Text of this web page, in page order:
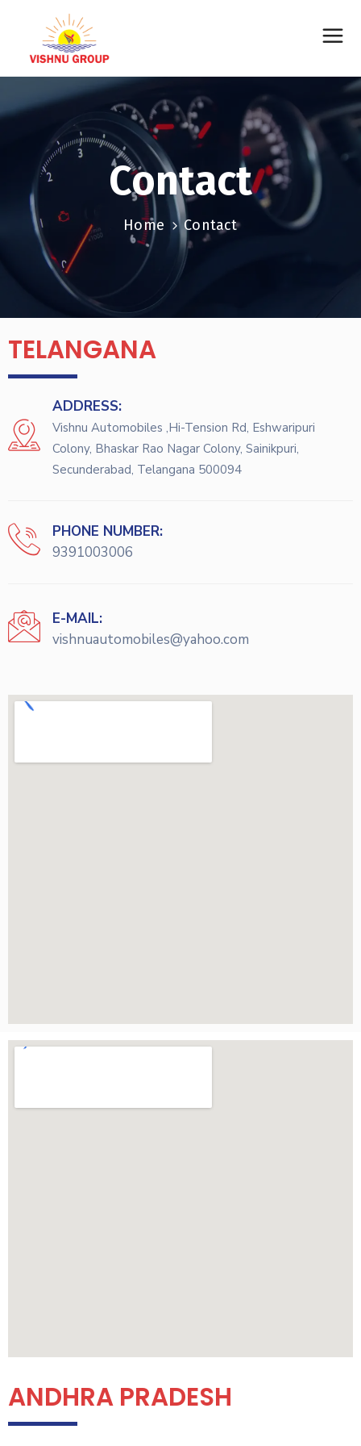
Contact
Home Contact
TELANGANA
ADDRESS:
Vishnu Automobiles ,Hi-Tension Rd, Eshwaripuri
Colony, Bhaskar Rao Nagar Colony, Sainikpuri,
Secunderabad, Telangana 500094
PHONE NUMBER:
9391003006
E-MAIL:
vishnuautomobiles@yahoo.com
ANDHRA PRADESH